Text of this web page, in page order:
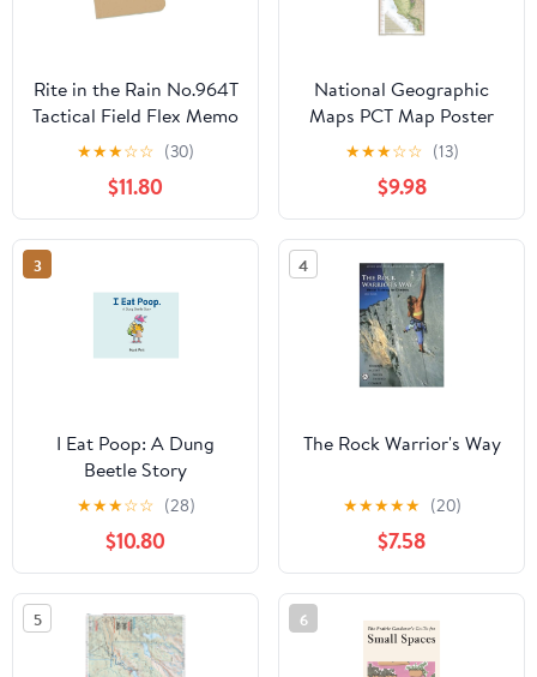
Rite in the Rain No.964T
Tactical Field Flex Memo
Book Tan
★★★☆☆ (30)
$11.80
National Geographic
Maps PCT Map Poster
★★★☆☆ (13)
$9.98
3
I Eat Poop: A Dung
Beetle Story
★★★☆☆ (28)
$10.80
4
The Rock Warrior's Way
★★★★★ (20)
$7.58
5 6